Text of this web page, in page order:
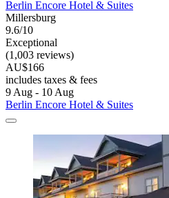
Berlin Encore Hotel & Suites
Millersburg
9.6/10
Exceptional
(1,003 reviews)
AU$166
includes taxes & fees
9 Aug - 10 Aug
Berlin Encore Hotel & Suites